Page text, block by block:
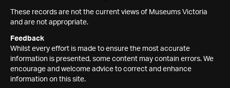
These records are not the current views of Museums Victoria
and are not appropriate.
Feedback
Whilst every effort is made to ensure the most accurate
information is presented, some content may contain errors. We
encourage and welcome advice to correct and enhance
information on this site.